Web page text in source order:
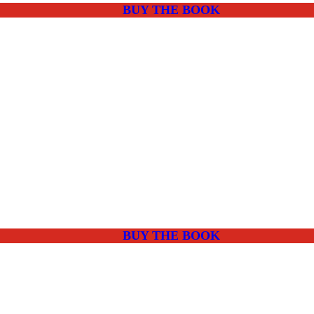
BUY THE BOOK
BUY THE BOOK